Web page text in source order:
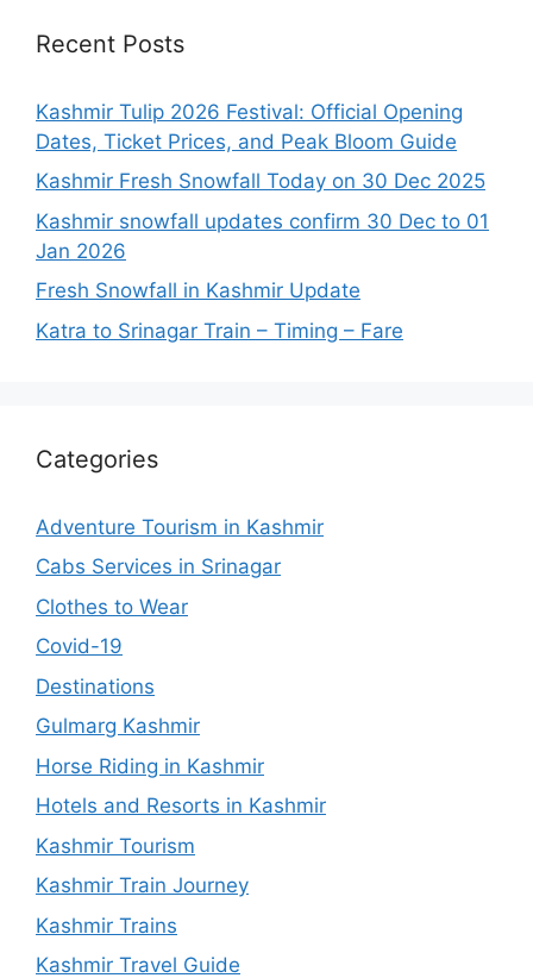
Recent Posts
Kashmir Tulip 2026 Festival: Official Opening
Dates, Ticket Prices, and Peak Bloom Guide
Kashmir Fresh Snowfall Today on 30 Dec 2025
Kashmir snowfall updates confirm 30 Dec to 01
Jan 2026
Fresh Snowfall in Kashmir Update
Katra to Srinagar Train – Timing – Fare
Categories
Adventure Tourism in Kashmir
Cabs Services in Srinagar
Clothes to Wear
Covid-19
Destinations
Gulmarg Kashmir
Horse Riding in Kashmir
Hotels and Resorts in Kashmir
Kashmir Tourism
Kashmir Train Journey
Kashmir Trains
Kashmir Travel Guide